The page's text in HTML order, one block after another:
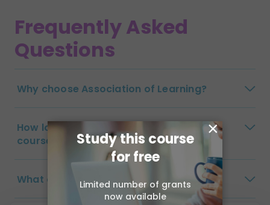
Frequently Asked
Questions
Why choose Association of Learning?
How long do I have to complete the
course?
What are the payment options?
Study this course
for free
Limited number of grants
now available
×